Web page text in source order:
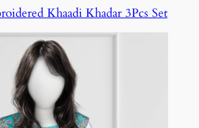
Khaadi Khadar 3Pcs Set